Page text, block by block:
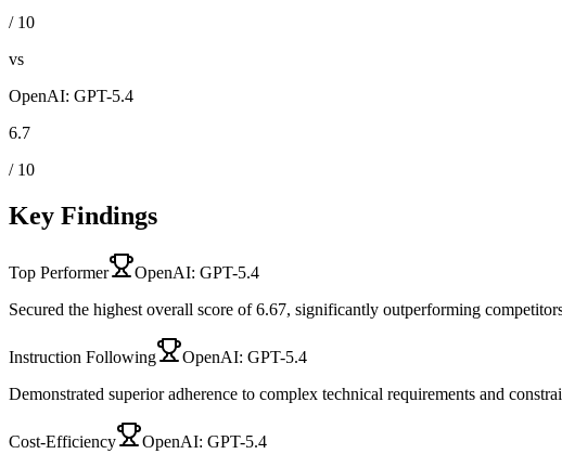
/ 10
vs
OpenAI: GPT-5.4
6.7
/ 10
Key Findings
Top Performer
OpenAI: GPT-5.4
Secured the highest overall score of 6.67, significantly outperforming
Instruction Following
OpenAI: GPT-5.4
Demonstrated superior adherence to complex technical requirements and
Cost-Efficiency
OpenAI: GPT-5.4